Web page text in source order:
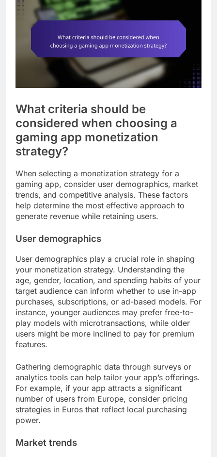
What criteria should be
considered when choosing a
gaming app monetization
strategy?
When selecting a monetization strategy for a
gaming app, consider user demographics, market
trends, and competitive analysis. These factors
help determine the most effective approach to
generate revenue while retaining users.
User demographics
User demographics play a crucial role in shaping
your monetization strategy. Understanding the
age, gender, location, and spending habits of your
target audience can inform whether to use in-app
purchases, subscriptions, or ad-based models. For
instance, younger audiences may prefer free-to-
play models with microtransactions, while older
users might be more inclined to pay for premium
features.
Gathering demographic data through surveys or
analytics tools can help tailor your app’s offerings.
For example, if your app attracts a significant
number of users from Europe, consider pricing
strategies in Euros that reflect local purchasing
power.
Market trends